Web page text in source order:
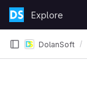
Skip to content
GitLabExplore
DolanSoft